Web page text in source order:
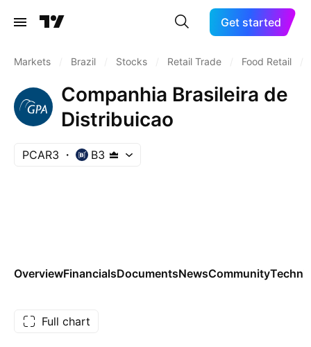
Get started
Markets Brazil Stocks Retail Trade Food Retail
Companhia Brasileira de
Distribuicao
PCAR3 B3
OverviewFinancialsDocumentsNewsCommunity
Full chart